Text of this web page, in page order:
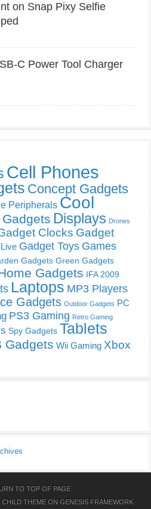
on Snap Pixy Selfie
C Power Tool Charger
Cell Phones
Concept Gadgets
Peripherals Cool
Displays Drones
Clocks Gadget
Gadget Toys Games
Gadgets Green Gadgets
Gadgets IFA 2009
Laptops MP3 Players
Gadgets Outdoor Gadgets PC
PS3 Gaming Retro Gaming
Spy Gadgets Tablets
Gadgets Wii Gaming Xbox
TO TOP OF PAGE
CHILD THEMEON GENESIS FRAMEWORK·